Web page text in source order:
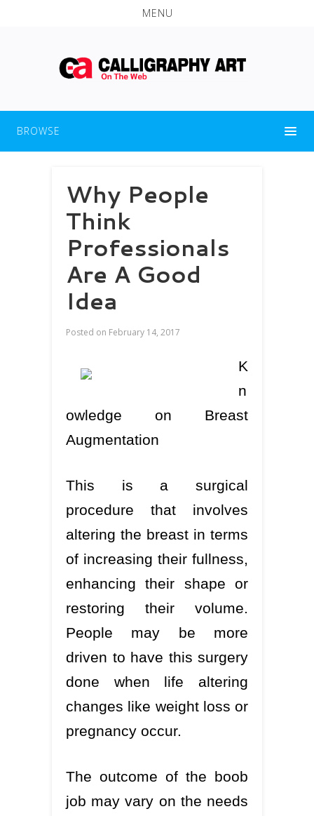
MENU
BROWSE
Why People
Think
Professionals
Are A Good
Idea
Posted on February 14, 2017
K
n
owledge on Breast
Augmentation
This is a surgical
procedure that involves
altering the breast in terms
of increasing their fullness,
enhancing their shape or
restoring their volume.
People may be more
driven to have this surgery
done when life altering
changes like weight loss or
pregnancy occur.
The outcome of the boob
job may vary on the needs